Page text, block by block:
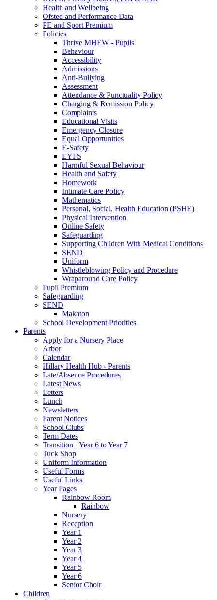
Health and Wellbeing
Ofsted and Performance Data
PE and Sport Premium
Policies
Thrive MHEW - Pupils
Behaviour
Accessibility
Admissions
Anti-Bullying
Assessment
Attendance & Punctuality Policy
Charging & Remission Policy
Complaints
Educational Visits
Emergency Closure
Equal Opportunities
E-Safety
EYFS
Harmful Sexual Behaviour
Health and Safety
Homework
Intimate Care Policy
Mathematics
Personal, Social, Health Education (PSHE)
Physical Intervention
Online Safety
Safeguarding
Supporting Children With Medical Conditions
SEND
Uniform
Whistleblowing Policy and Procedure
Wraparound Care Policy
Pupil Premium
Safeguarding
SEND
Makaton
School Development Priorities
Parents
Apply for a Nursery Place
Arbor
Calendar
Hillary Health Hub - Parents
Late/Absence Procedures
Latest News
Letters
Lunch
Newsletters
Parent Notices
School Clubs
Term Dates
Transition - Year 6 to Year 7
Tuck Shop
Uniform Information
Useful Forms
Useful Links
Year Pages
Rainbow Room
Rainbow
Nursery
Reception
Year 1
Year 2
Year 3
Year 4
Year 5
Year 6
Senior Choir
Children